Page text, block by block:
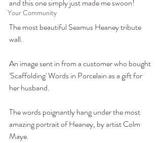
Your Community
and this one simply just made me swoon!
The most beautiful Seamus Heaney tribute
wall.
An image sent in from a customer who bought
'Scaffolding' Words in Porcelain as a gift for
her husband.
The words poignantly hang under the most
amazing portrait of Heaney, by artist Colm
Maye.